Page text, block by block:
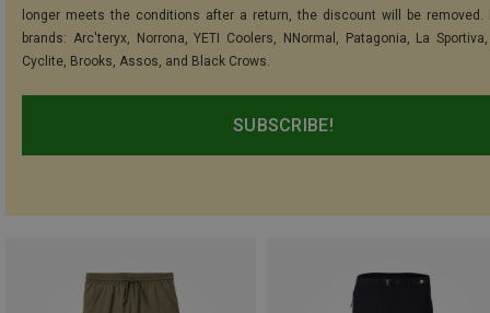
longer meets the conditions after a return, the discount will be removed.
brands: Arc'teryx, Norrona, YETI Coolers, NNormal, Patagonia, La
Cyclite, Brooks, Assos, and Black Crows.
SUBSCRIBE!